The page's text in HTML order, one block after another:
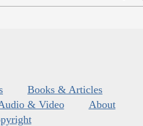
Books & Articles
& Video
About